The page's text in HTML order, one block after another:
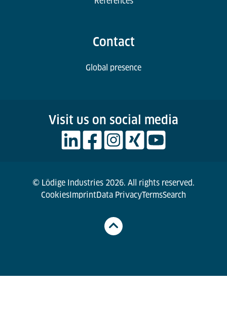
Contact
Global presence
Visit us on social media
© Lödige Industries 2026. All rights reserved.
CookiesImprintData PrivacyTermsSearch